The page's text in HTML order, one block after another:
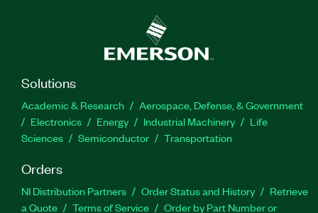
Solutions
Academic & Research
Aerospace, Defense, & Government
Electronics
Energy Industrial Machinery
Life
Sciences
Semiconductor Transportation
Orders
NI Distribution Partners Order Status and History
Retrieve
a Quote
Terms of Service
Order by Part Number or